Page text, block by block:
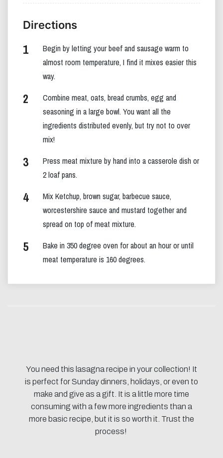
Directions
Begin by letting your beef and sausage warm to
almost room temperature, I find it mixes easier this
way.
Combine meat, oats, bread crumbs, egg and
seasoning in a large bowl. You want all the
ingredients distributed evenly, but try not to over
mix!
Press meat mixture by hand into a casserole dish or
2 loaf pans.
Mix Ketchup, brown sugar, barbecue sauce,
worcestershire sauce and mustard together and
spread on top of meat mixture.
Bake in 350 degree oven for about an hour or until
meat temperature is 160 degrees.
You need this lasagna recipe in your collection! It
is perfect for Sunday dinners, holidays, or even to
make and give as a gift. It is a little more time
consuming with a few more ingredients than a
more basic recipe, but it is so worth it. Trust the
process!